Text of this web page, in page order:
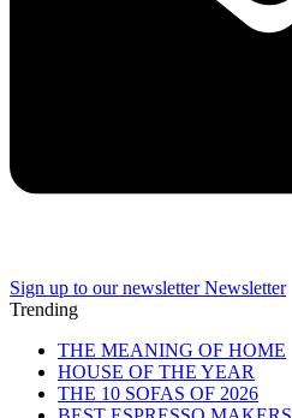
Sign up to our newsletter Newsletter
Trending
THE MEANING OF HOME
HOUSE OF THE YEAR
THE 10 SOFAS OF 2026